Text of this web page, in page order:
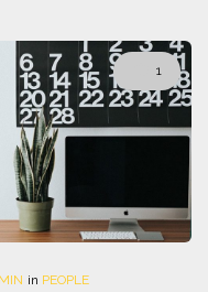
1
in PEOPLE